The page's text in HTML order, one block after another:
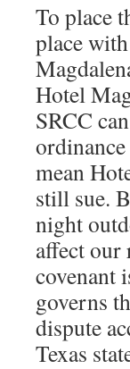
To place
place
Hotel
SRCC
mean
still sue.
night
affect our
covenant
governs
dispute
Texas